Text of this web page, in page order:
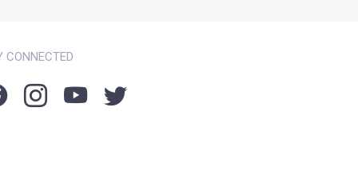
CONNECTED